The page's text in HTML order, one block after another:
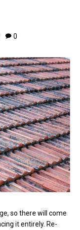
0
so there will come
it entirely. Re-